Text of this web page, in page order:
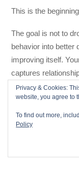
This is the
The goal is not to
behavior into better
improving itself.
captures
store and ticketing
reveal patterns.
next steps.
That is a feedback
Privacy & Cookies:
website, you agree to
To find out more,
Policy